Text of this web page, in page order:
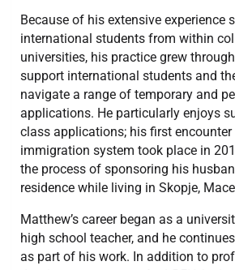
Because of his extensive experience
international students from within
universities, his practice grew
support international students and
navigate a range of temporary and
applications. He particularly enjoys
class applications; his first encounter
immigration system took place in
the process of sponsoring his
residence while living in Skopje,
Matthew’s career began as a
high school teacher, and he
as part of his work. In addition to